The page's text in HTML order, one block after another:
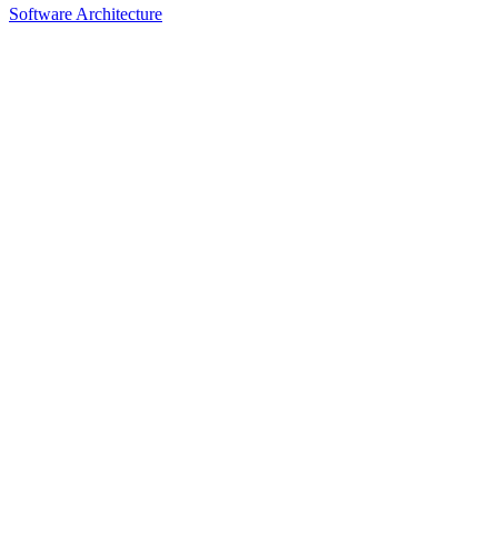
Software Architecture